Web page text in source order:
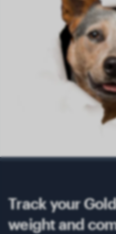
Track your
weight and